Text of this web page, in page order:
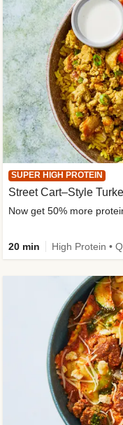
SUPER HIGH PROTEIN
Street Cart–Style
Now get 50% more
20 min